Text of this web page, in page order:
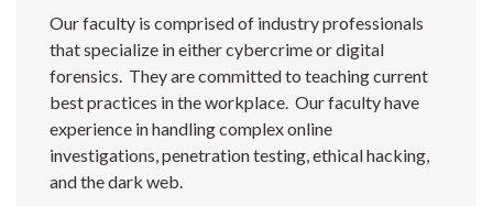
Our faculty is comprised of industry professionals
that specialize in either cybercrime or digital
forensics. They are committed to teaching current
best practices in the workplace. Our faculty have
experience in handling complex online
investigations, penetration testing, ethical hacking,
and the dark web.